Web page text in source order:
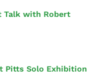
Talk with Robert
Pitts Solo Exhibition